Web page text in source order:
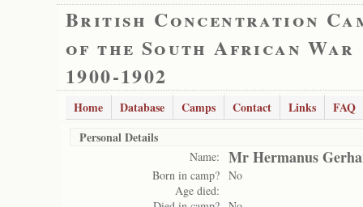
British Concentration
of the South African War
1900-1902
Home Database Camps Contact Links
FAQ
Personal Details
Name: Mr Hermanus
Born in camp? No
Age died: